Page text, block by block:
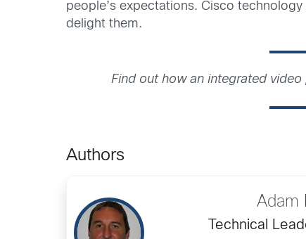
people’s expectations. Cisco
delight them.
Find out how an integrated
Authors
Adam
Technical